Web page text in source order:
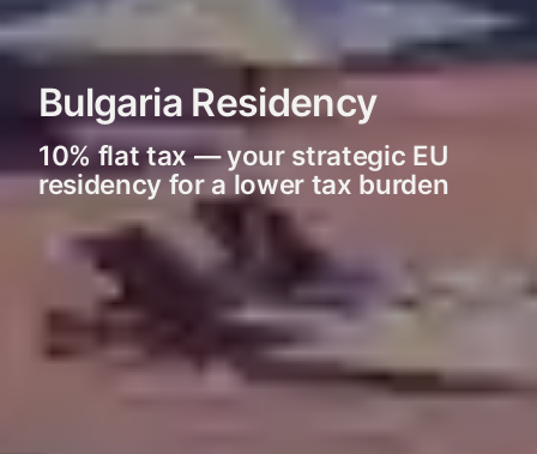
Bulgaria Residency
10% flat tax — your strategic EU
residency for a lower tax burden